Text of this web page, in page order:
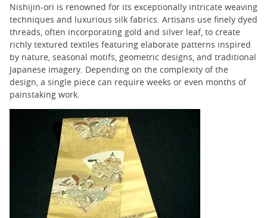
Nishijin-ori is renowned for its exceptionally intricate weaving
techniques and luxurious silk fabrics. Artisans use finely dyed
threads, often incorporating gold and silver leaf, to create
richly textured textiles featuring elaborate patterns inspired
by nature, seasonal motifs, geometric designs, and traditional
Japanese imagery. Depending on the complexity of the
design, a single piece can require weeks or even months of
painstaking work.